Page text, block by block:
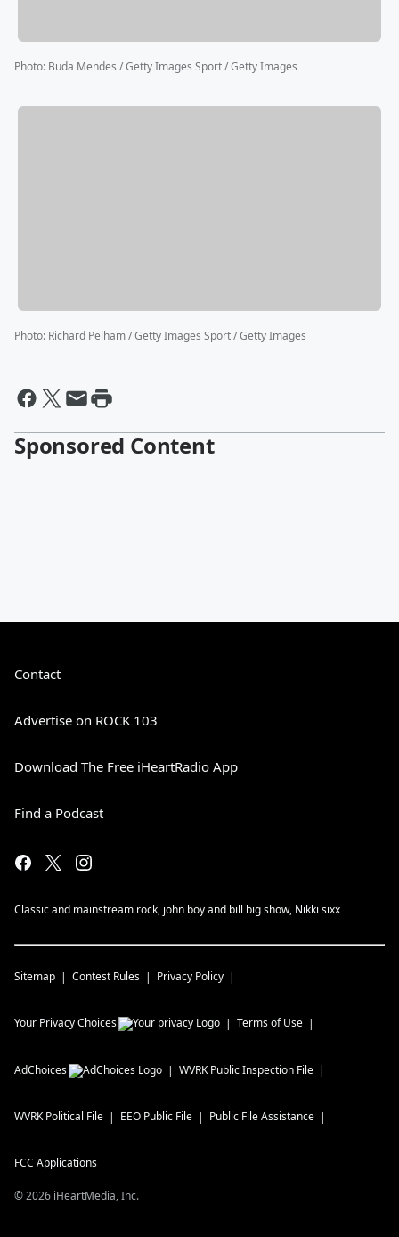
Photo: Buda Mendes / Getty Images Sport / Getty Images
Photo: Richard Pelham / Getty Images Sport / Getty Images
Sponsored Content
Contact
Advertise on ROCK 103
Download The Free iHeartRadio App
Find a Podcast
Classic and mainstream rock, john boy and bill big show, Nikki sixx
Sitemap Contest Rules Privacy Policy
Your Privacy Choices Terms of Use
AdChoices WVRK Public Inspection File
WVRK Political File EEO Public File Public File Assistance
FCC Applications
©2026 iHeartMedia, Inc.